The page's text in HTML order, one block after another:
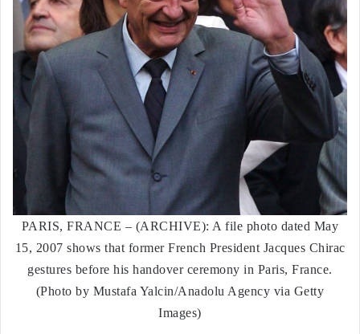
PARIS, FRANCE – (ARCHIVE): A file photo dated May
15, 2007 shows that former French President Jacques Chirac
gestures before his handover ceremony in Paris, France.
(Photo by Mustafa Yalcin/Anadolu Agency via Getty
Images)